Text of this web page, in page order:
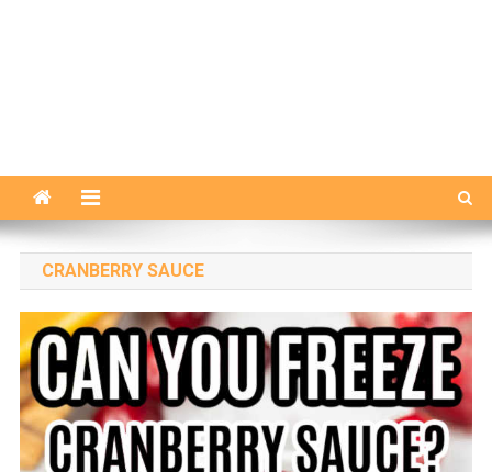
CRANBERRY SAUCE